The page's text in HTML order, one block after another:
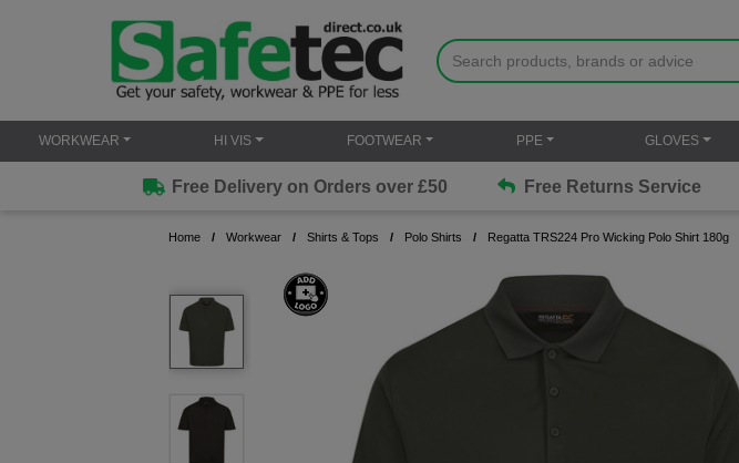
WORKWEAR HI VIS FOOTWEAR PPE GLOVES
Free Delivery on Orders over £50 Free Returns Service
Home Workwear Shirts & Tops Polo Shirts Regatta TRS224 Pro Wicking Polo Shirt 180g